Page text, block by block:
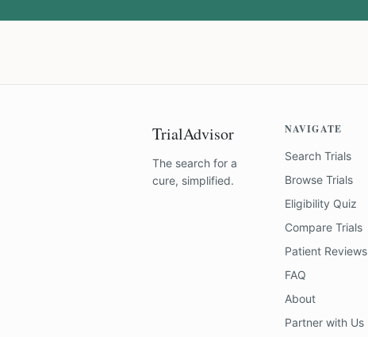
TrialAdvisor
The search for a
cure, simplified.
NAVIGATE
Search Trials
Browse Trials
Eligibility Quiz
Compare Trials
Patient Reviews
FAQ
About
Partner with Us